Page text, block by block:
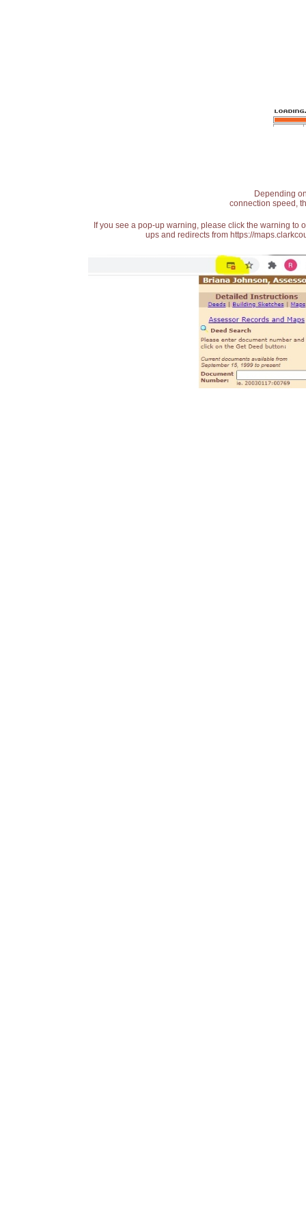
Depending
connection speed,
If you see a pop-up warning, please click the warning
ups and redirects from https://